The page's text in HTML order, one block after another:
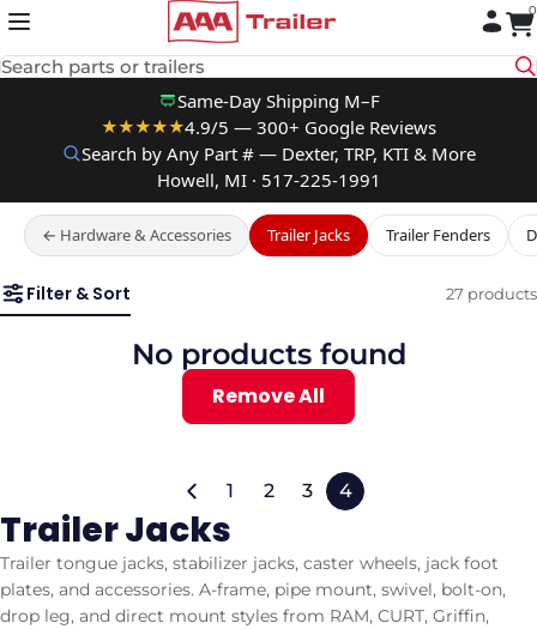
to content
Search parts or trailers
0
Same-Day Shipping M–F
★★★★★4.9/5 — 300+ Google Reviews
Search by Any Part # — Dexter, TRP, KTI & More
Howell, MI · 517-225-1991
← Hardware & Accessories Trailer Jacks Trailer Fenders
Filter & Sort 27 products
No products found
Remove All
1 2 3 4
Trailer Jacks
Trailer tongue jacks, stabilizer jacks, caster wheels, jack foot
plates, and accessories. A-frame, pipe mount, swivel, bolt-on,
drop leg, and direct mount styles from RAM, CURT, Griffin,